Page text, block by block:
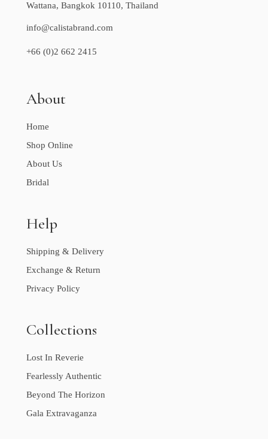
Wattana, Bangkok 10110, Thailand
info@calistabrand.com
+66 (0)2 662 2415
About
Home
Shop Online
About Us
Bridal
Help
Shipping & Delivery
Exchange & Return
Privacy Policy
Collections
Lost In Reverie
Fearlessly Authentic
Beyond The Horizon
Gala Extravaganza